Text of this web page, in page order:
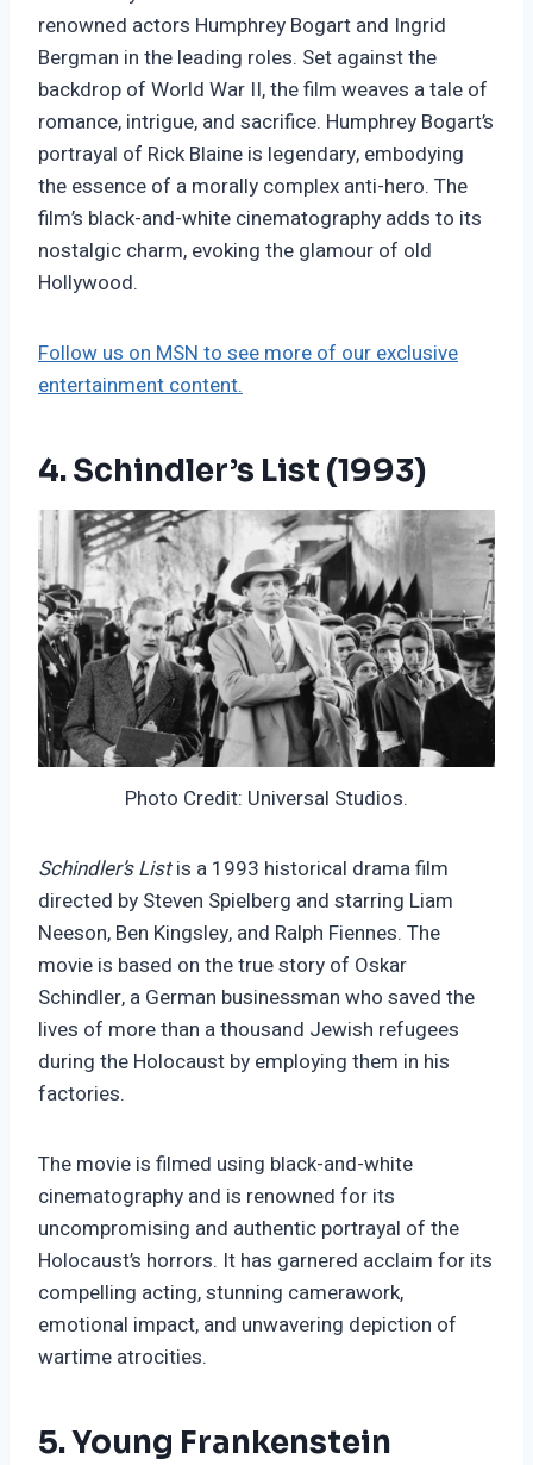
renowned actors Humphrey Bogart and Ingrid
Bergman in the leading roles. Set against the
backdrop of World War II, the film weaves a tale of
romance, intrigue, and sacrifice. Humphrey Bogart’s
portrayal of Rick Blaine is legendary, embodying
the essence of a morally complex anti-hero. The
film’s black-and-white cinematography adds to its
nostalgic charm, evoking the glamour of old
Hollywood.
Follow us on MSN to see more of our exclusive
entertainment content.
4. Schindler’s List (1993)
Photo Credit: Universal Studios.
Schindler’s Listis a 1993 historical drama film
directed by Steven Spielberg and starring Liam
Neeson, Ben Kingsley, and Ralph Fiennes. The
movie is based on the true story of Oskar
Schindler, a German businessman who saved the
lives of more than a thousand Jewish refugees
during the Holocaust by employing them in his
factories.
The movie is filmed using black-and-white
cinematography and is renowned for its
uncompromising and authentic portrayal of the
Holocaust’s horrors. It has garnered acclaim for its
compelling acting, stunning camerawork,
emotional impact, and unwavering depiction of
wartime atrocities.
5. Young Frankenstein